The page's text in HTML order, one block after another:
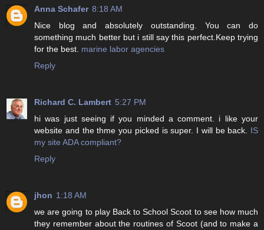
Anna Schafer 8:18 AM
Nice blog and absolutely outstanding. You can do
something much better but i still say this perfect.Keep trying
for the best. marine labor agencies
Reply
Richard C. Lambert 5:27 PM
hi was just seeing if you minded a comment. i like your
website and the thme you picked is super. I will be back. IS
my site ADA compliant?
Reply
jhon 1:18 AM
we are going to play Back to School Scoot to see how much
they remember about the routines of Scoot (and to make a